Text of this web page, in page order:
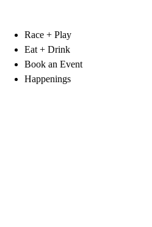
Race + Play
Eat + Drink
Book an Event
Happenings